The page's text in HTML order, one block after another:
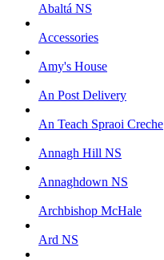
Abaltá NS
Accessories
Amy's House
An Post Delivery
An Teach Spraoi Creche
Annagh Hill NS
Annaghdown NS
Archbishop McHale
Ard NS